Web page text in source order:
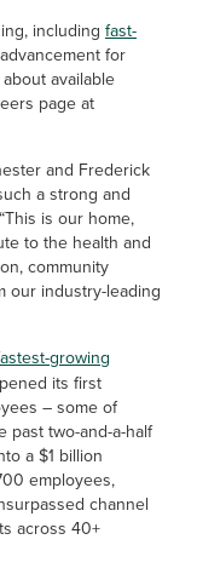
including fast-
for
available
page at
and Frederick
a strong and
is our home,
to the health and
community
our industry-leading
growing
its first
– some of
past two-and-a-half
a $1 billion
employees,
channel
across 40+